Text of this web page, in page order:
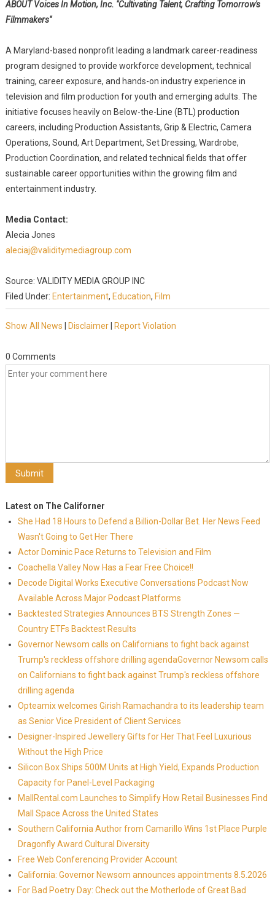
ABOUT Voices In Motion, Inc. "Cultivating Talent, Crafting Tomorrow's
Filmmakers"
A Maryland-based nonprofit leading a landmark career-readiness
program designed to provide workforce development, technical
training, career exposure, and hands-on industry experience in
television and film production for youth and emerging adults. The
initiative focuses heavily on Below-the-Line (BTL) production
careers, including Production Assistants, Grip & Electric, Camera
Operations, Sound, Art Department, Set Dressing, Wardrobe,
Production Coordination, and related technical fields that offer
sustainable career opportunities within the growing film and
entertainment industry.
Media Contact:
Alecia Jones
aleciaj@validitymediagroup.com
Source: VALIDITY MEDIA GROUP INC
Filed Under: Entertainment, Education, Film
Show All News Disclaimer| Report Violation
0 Comments
Latest on The Californer
She Had 18 Hours to Defend a Billion-Dollar Bet. Her News Feed
Wasn't Going to Get Her There
Actor Dominic Pace Returns to Television and Film
Coachella Valley Now Has a Fear Free Choice!!
Decode Digital Works Executive Conversations Podcast Now
Available Across Major Podcast Platforms
Backtested Strategies Announces BTS Strength Zones —
Country ETFs Backtest Results
Governor Newsom calls on Californians to fight back against
Trump's reckless offshore drilling agendaGovernor Newsom calls
on Californians to fight back against Trump's reckless offshore
drilling agenda
Opteamix welcomes Girish Ramachandra to its leadership team
as Senior Vice President of Client Services
Designer-Inspired Jewellery Gifts for Her That Feel Luxurious
Without the High Price
Silicon Box Ships 500M Units at High Yield, Expands Production
Capacity for Panel-Level Packaging
MallRental.com Launches to Simplify How Retail Businesses Find
Mall Space Across the United States
Southern California Author from Camarillo Wins 1st Place Purple
Dragonfly Award Cultural Diversity
Free Web Conferencing Provider Account
California: Governor Newsom announces appointments 8.5.2026
For Bad Poetry Day: Check out the Motherlode of Great Bad